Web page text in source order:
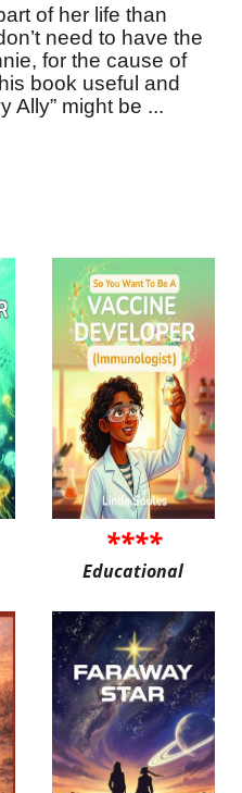
of her life than
need to have the
for the cause of
book useful and
Ally” might be ...
****
Educational